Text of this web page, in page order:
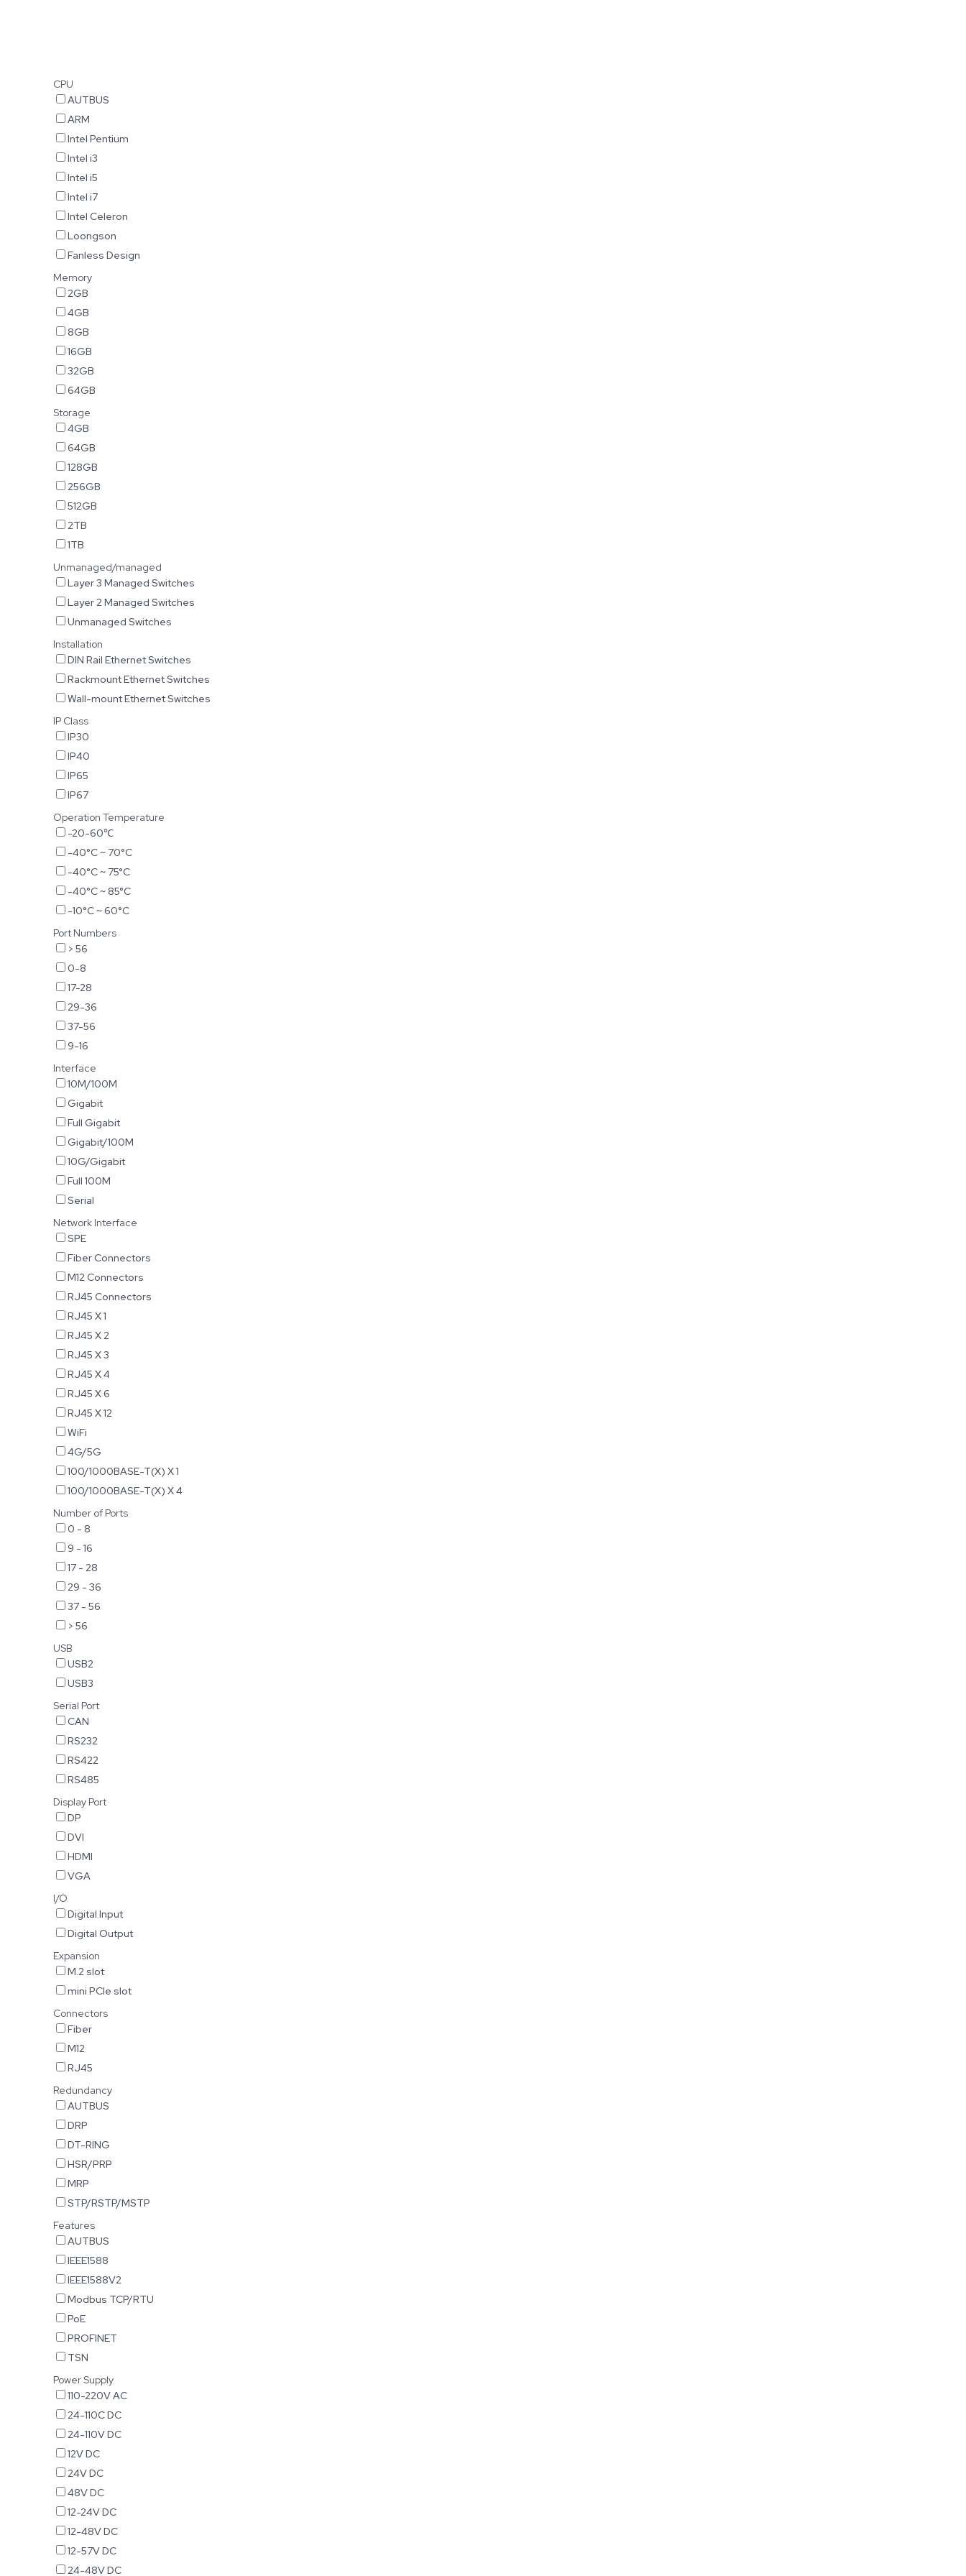
CPU
AUTBUS
ARM
Intel Pentium
Intel i3
Intel i5
Intel i7
Intel Celeron
Loongson
Fanless Design
Memory
2GB
4GB
8GB
16GB
32GB
64GB
Storage
4GB
64GB
128GB
256GB
512GB
2TB
1TB
Unmanaged/managed
Layer 3 Managed Switches
Layer 2 Managed Switches
Unmanaged Switches
Installation
DIN Rail Ethernet Switches
Rackmount Ethernet Switches
Wall-mount Ethernet Switches
IP Class
IP30
IP40
IP65
IP67
Operation Temperature
-20-60℃
-40°C ~ 70°C
-40°C ~ 75°C
-40°C ~ 85°C
-10°C ~ 60°C
Port Numbers
> 56
0-8
17-28
29-36
37-56
9-16
Interface
10M/100M
Gigabit
Full Gigabit
Gigabit/100M
10G/Gigabit
Full 100M
Serial
Network Interface
SPE
Fiber Connectors
M12 Connectors
RJ45 Connectors
RJ45 X 1
RJ45 X 2
RJ45 X 3
RJ45 X 4
RJ45 X 6
RJ45 X 12
WiFi
4G/5G
100/1000BASE-T(X) X 1
100/1000BASE-T(X) X 4
Number of Ports
0 - 8
9 - 16
17 - 28
29 - 36
37 - 56
> 56
USB
USB2
USB3
Serial Port
CAN
RS232
RS422
RS485
Display Port
DP
DVI
HDMI
VGA
I/O
Digital Input
Digital Output
Expansion
M.2 slot
mini PCIe slot
Connectors
Fiber
M12
RJ45
Redundancy
AUTBUS
DRP
DT-RING
HSR/PRP
MRP
STP/RSTP/MSTP
Features
AUTBUS
IEEE1588
IEEE1588V2
Modbus TCP/RTU
PoE
PROFINET
TSN
Power Supply
110-220V AC
24-110C DC
24-110V DC
12V DC
24V DC
48V DC
12-24V DC
12-48V DC
12-57V DC
24-48V DC